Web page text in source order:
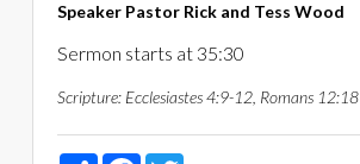
Speaker Pastor Rick and Tess Wood
Sermon starts at 35:30
Scripture: Ecclesiastes 4:9-12, Romans 12:18